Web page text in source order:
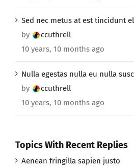
Sed nec metus at est tincidunt
by
ccuthrell
10 years, 10 months ago
Nulla egestas nulla eu nulla
by
ccuthrell
10 years, 10 months ago
Topics With Recent Replies
Aenean fringilla sapien justo